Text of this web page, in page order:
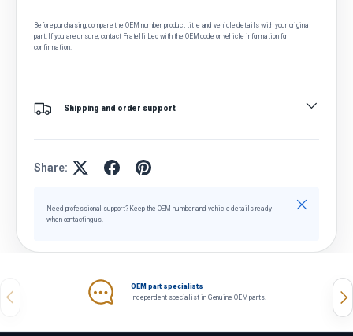
Before purchasing, compare the OEM number, product title and vehicle details with your original
part. If you are unsure, contact Fratelli Leo with the OEM code or vehicle information for
confirmation.
Shipping and order support
Share:
Need professional support? Keep the OEM number and vehicle details ready
when contacting us.
Close
Previous
OEM part specialists
Independent specialist in Genuine OEM parts.